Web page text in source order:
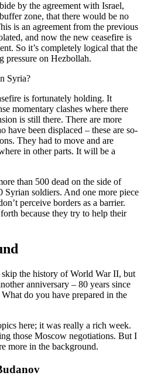
by the agreement with Israel,
zone, that there would be no
is an agreement from the previous
and now the new ceasefire is
So it’s completely logical that the
pressure on Hezbollah.
Syria?
is fortunately holding. It
momentary clashes where there
is still there. There are more
have been displaced – these are so-
They had to move and are
in other parts. It will be a
than 500 dead on the side of
Syrian soldiers. And one more piece
perceive borders as a barrier.
because they try to help their
the history of World War II, but
anniversary – 80 years since
do you have prepared in the
here; it was really a rich week.
those Moscow negotiations. But I
more in the background.